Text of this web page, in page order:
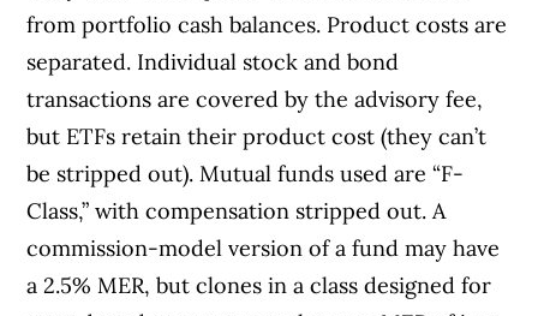
from portfolio cash balances. Product costs are
separated. Individual stock and bond
transactions are covered by the advisory fee,
but ETFs retain their product cost (they can’t
be stripped out). Mutual funds used are “F-
Class,” with compensation stripped out. A
commission-model version of a fund may have
a 2.5% MER, but clones in a class designed for